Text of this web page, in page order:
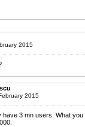
2015
2015
have 3 mn users. What